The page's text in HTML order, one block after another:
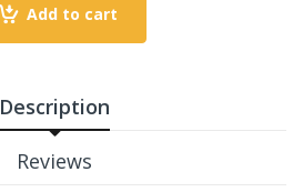
Add to cart
Description
Reviews